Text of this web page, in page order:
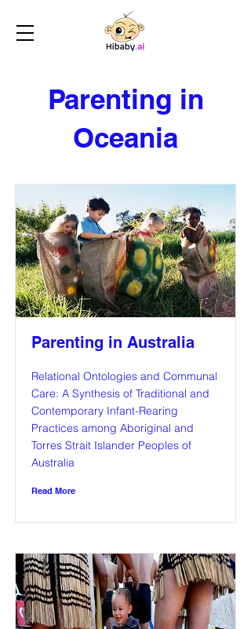
Parenting in
Oceania
Parenting in Australia
Relational Ontologies and Communal
Care: A Synthesis of Traditional and
Contemporary Infant-Rearing
Practices among Aboriginal and
Torres Strait Islander Peoples of
Australia
Read More